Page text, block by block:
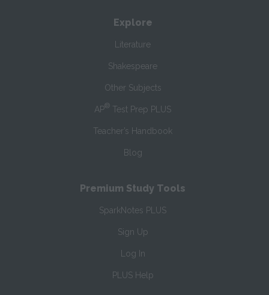
Explore
Literature
Shakespeare
Other Subjects
AP® Test Prep PLUS
Teacher’s Handbook
Blog
Premium Study Tools
SparkNotes PLUS
Sign Up
Log In
PLUS Help